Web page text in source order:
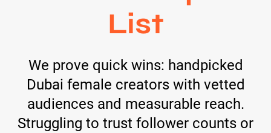
List
We prove quick wins: handpicked
Dubai female creators with vetted
audiences and measurable reach.
Struggling to trust follower counts or